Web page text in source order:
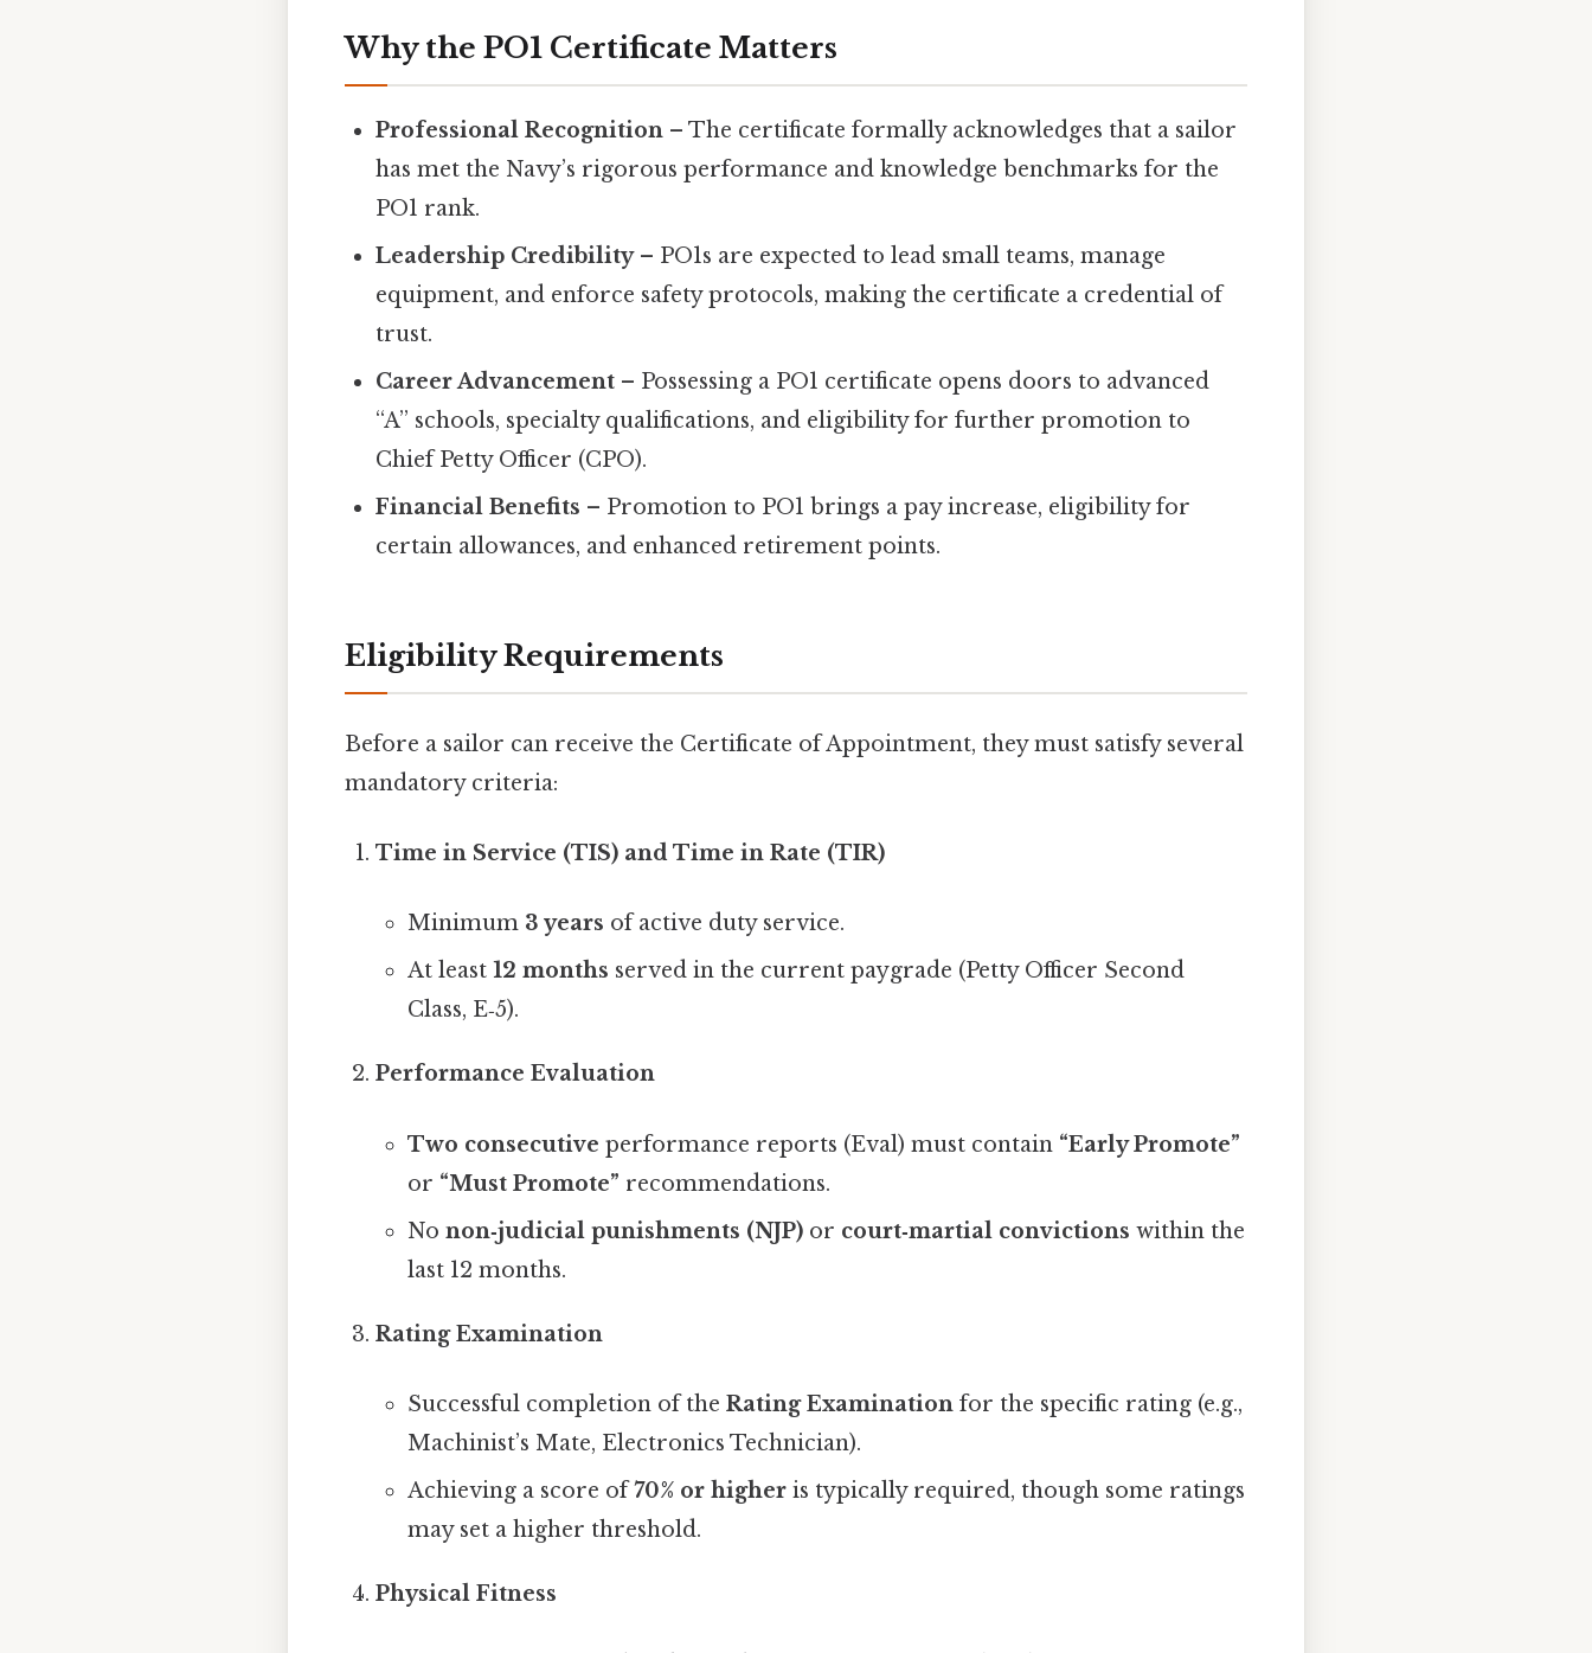
Why the PO1 Certificate Matters
Professional Recognition – The certificate formally acknowledges that a sailor
has met the Navy’s rigorous performance and knowledge benchmarks for the
PO1 rank.
Leadership Credibility– PO1s are expected to lead small teams, manage
equipment, and enforce safety protocols, making the certificate a credential of
trust.
Career Advancement – Possessing a PO1 certificate opens doors to advanced
“A” schools, specialty qualifications, and eligibility for further promotion to
Chief Petty Officer (CPO).
Financial Benefits – Promotion to PO1 brings a pay increase, eligibility for
certain allowances, and enhanced retirement points.
Eligibility Requirements
Before a sailor can receive the Certificate of Appointment, they must satisfy several
mandatory criteria:
Time in Service (TIS) and Time in Rate (TIR)
Minimum 3 years of active duty service.
At least 12 months served in the current paygrade (Petty Officer Second
Class, E‑5).
Performance Evaluation
Two consecutive performance reports (Eval) must contain “Early Promote”
or “Must Promote” recommendations.
No non‑judicial punishments (NJP)or court‑martial convictions within the
last 12 months.
Rating Examination
Successful completion of the Rating Examinationfor the specific rating (e.g.,
Machinist’s Mate, Electronics Technician).
Achieving a score of70% or higheris typically required, though some ratings
may set a higher threshold.
Physical Fitness